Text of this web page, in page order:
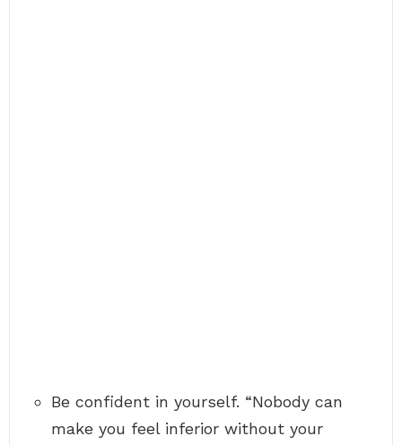
Be confident in yourself. “Nobody can
make you feel inferior without your